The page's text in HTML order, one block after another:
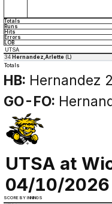
Totals
Runs
Hits
Errors
LOB
UTSA
34 Hernandez,Arlette (L)
Totals
HB: Hernandez
GO-FO:
UTSA at
04/10/2026
SCORE BY INNINGS